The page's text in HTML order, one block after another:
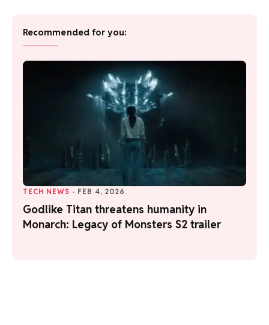
Recommended for you:
TECH NEWS · FEB 4, 2026
Godlike Titan threatens humanity in
Monarch: Legacy of Monsters S2 trailer